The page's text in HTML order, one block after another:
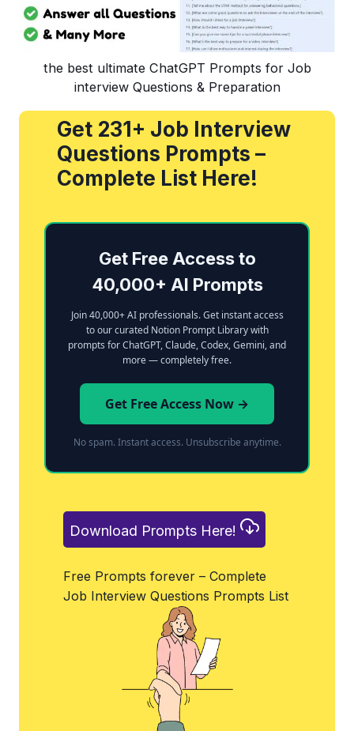
the best ultimate ChatGPT Prompts for Job
interview Questions & Preparation
Get 231+ Job Interview
Questions Prompts –
Complete List Here!
Get Free Access to
40,000+ AI Prompts
Join 40,000+ AI professionals. Get instant access
to our curated Notion Prompt Library with
prompts for ChatGPT, Claude, Codex, Gemini, and
more — completely free.
Get Free Access Now →
No spam. Instant access. Unsubscribe anytime.
Download Prompts Here!
Free Prompts forever – Complete
Job Interview Questions Prompts List